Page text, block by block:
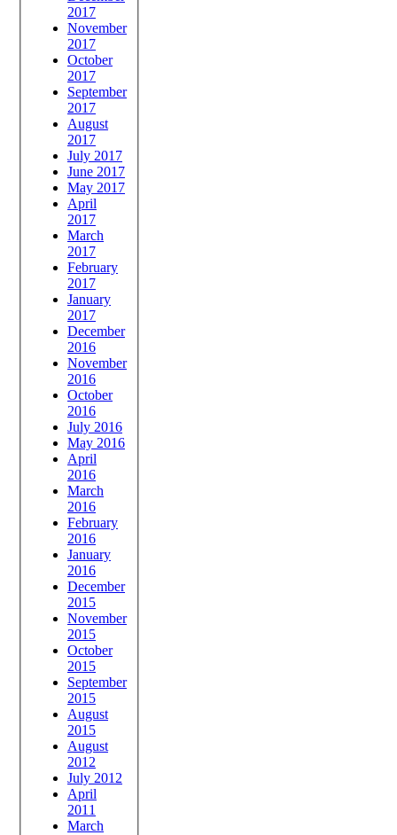
2017
November
2017
October
2017
September
2017
August
2017
July 2017
June 2017
May 2017
April
2017
March
2017
February
2017
January
2017
December
2016
November
2016
October
2016
July 2016
May 2016
April
2016
March
2016
February
2016
January
2016
December
2015
November
2015
October
2015
September
2015
August
2015
August
2012
July 2012
April
2011
March